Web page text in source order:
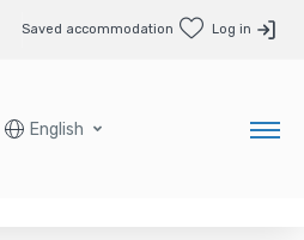
Saved accommodation Log in
English